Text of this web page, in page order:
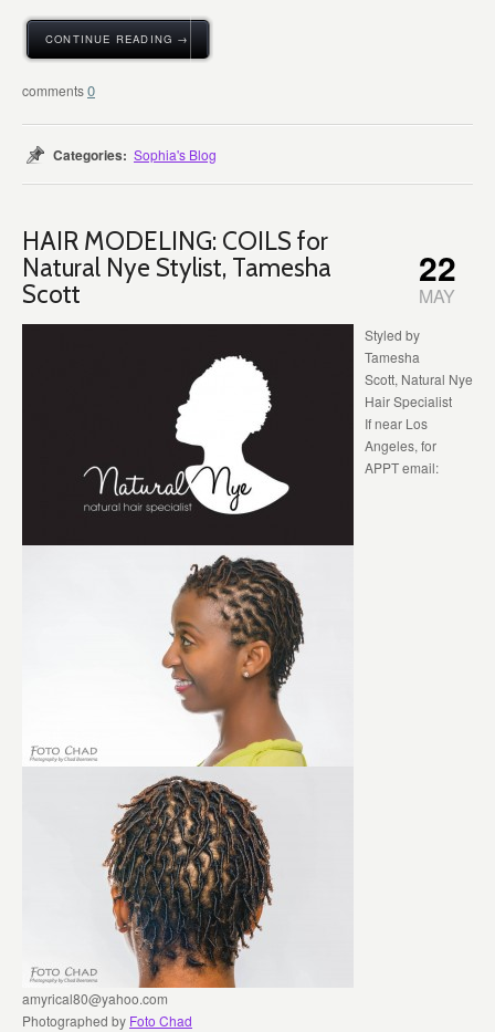
CONTINUE READING →
0
Categories: Sophia's Blog
HAIR MODELING: COILS for
Natural Nye Stylist, Tamesha
Scott
Styled by
Tamesha
Scott, Natural Nye
Hair Specialist
If near Los
Angeles, for
APPT email:
amyrical80@yahoo.com
Photographed by Foto Chad
22
MAY